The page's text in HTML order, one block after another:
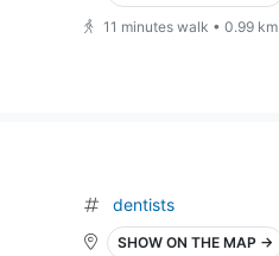
11 minutes walk • 0.99 km
dentists
SHOW ON THE MAP →